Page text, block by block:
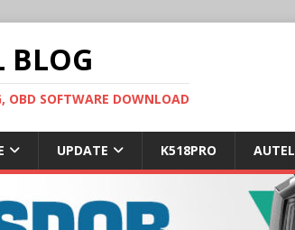
BLOG
OBD SOFTWARE DOWNLOAD
UPDATE K518PRO AUTEL